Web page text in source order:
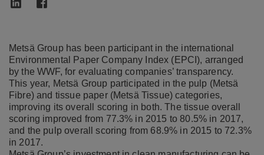
Metsä Group has been participant in the international
Environmental Paper Company Index (EPCI), arranged
by the WWF, for evaluating companies’ transparency.
This year, Metsä Group participated in the pulp (Metsä
Fibre) and tissue paper (Metsä Tissue) categories,
improving its overall scoring in both. The tissue overall
scoring improved from 77.3% in 2015 to 80.5% in 2017,
and the pulp overall scoring from 68.9% in 2015 to 72.3%
in 2017.